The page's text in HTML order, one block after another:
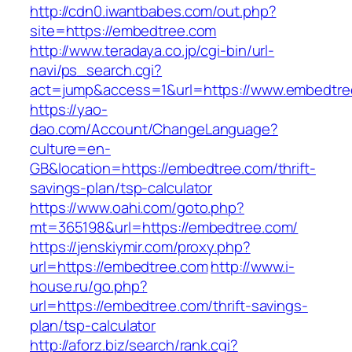
http://cdn0.iwantbabes.com/out.php?
site=https://embedtree.com
http://www.teradaya.co.jp/cgi-bin/url-
navi/ps_search.cgi?
act=jump&access=1&url=https://
https://yao-
dao.com/Account/ChangeLanguage?
culture=en-
GB&location=https://embedtree.com/thrift-
savings-plan/tsp-calculator
https://www.oahi.com/goto.php?
mt=365198&url=https://embedtree.com/
https://jenskiymir.com/proxy.php?
url=https://embedtree.comhttp://www.i-
house.ru/go.php?
url=https://embedtree.com/thrift-savings-
plan/tsp-calculator
http://aforz.biz/search/rank.cgi?